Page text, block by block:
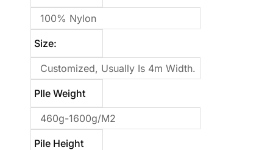
100% Nylon
Size:
Customized, Usually Is 4m Width.
PIle Weight
460g-1600g/m2
Pile Height